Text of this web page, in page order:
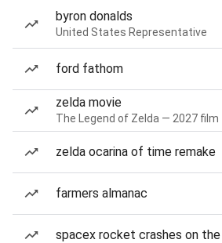
byron donalds
United States Representative
ford fathom
zelda movie
The Legend of Zelda — 2027 film
zelda ocarina of time remake
farmers almanac
spacex rocket crashes on